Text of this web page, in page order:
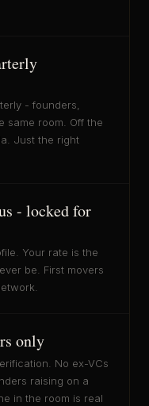
- founders,
same room. Off the
Just the right
- locked for
Your rate is the
be. First movers
only
No ex-VCs
raising on a
in the room is real